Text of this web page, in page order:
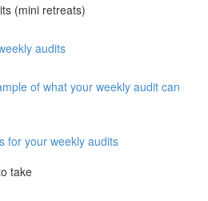
(mini retreats)
audits
of what your weekly audit can
for your weekly audits
take